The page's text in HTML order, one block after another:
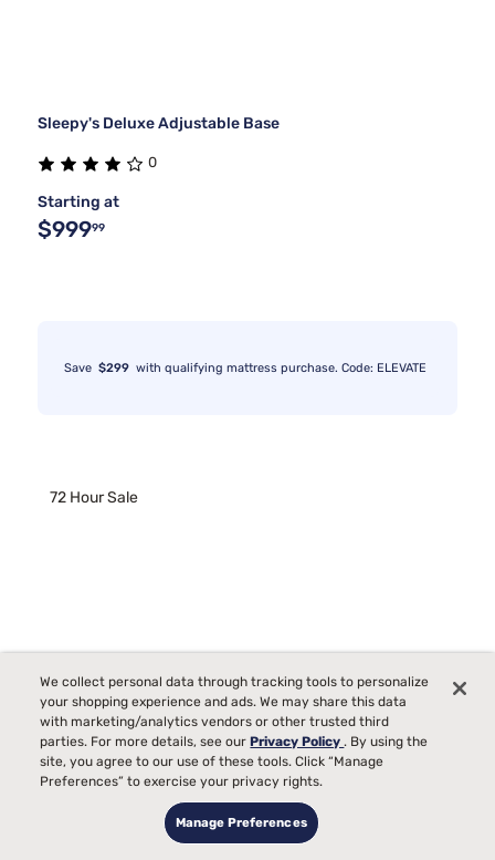
Sleepy's Deluxe Adjustable Base
0
Starting at
$99999
Save $299 with qualifying mattress purchase. Code: ELEVATE
72 Hour Sale
Sleepy's Basic Foam Mattress
We collect personal data through tracking tools to personalize
your shopping experience and ads. We may share this data
with marketing/analytics vendors or other trusted third
parties. For more details, see ourPrivacy Policy. By using the
site, you agree to our use of these tools. Click “Manage
Preferences” to exercise your privacy rights.
Manage Preferences